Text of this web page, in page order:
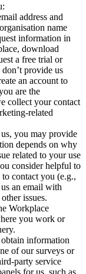
address and
name
information in
download
a free trial or
provide us
an account to
are the
collect your contact
related
you may provide
depends on why
related to your use
consider helpful to
contact you (e.g.,
an email with
issues.
Workplace
you work or
information
of our surveys or
party service
for us, such as